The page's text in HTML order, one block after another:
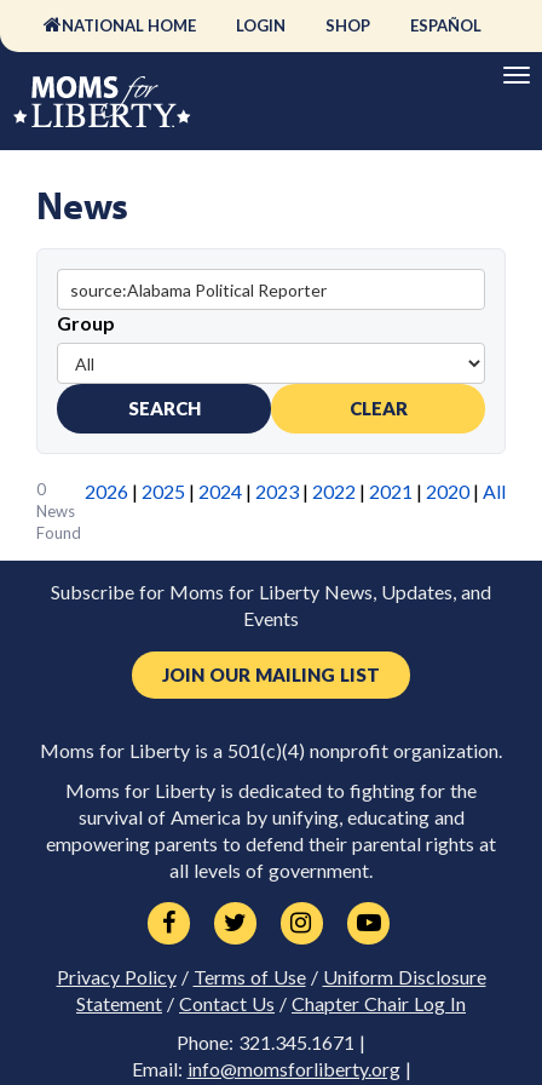
NATIONAL HOME LOGIN SHOP ESPAÑOL
News
Group
SEARCH CLEAR
2026 | 2025 | 2024 | 2023 | 2022 | 2021 | 2020| All
0
News
Found
Subscribe for Moms for Liberty News, Updates, and
Events
JOIN OUR MAILING LIST
Moms for Liberty is a 501(c)(4) nonprofit organization.
Moms for Liberty is dedicated to fighting for the
survival of America by unifying, educating and
empowering parents to defend their parental rights at
all levels of government.
Privacy Policy/ Terms of Use/ Uniform Disclosure
Statement / Contact Us / Chapter Chair Log In
Phone: 321.345.1671 |
Email: info@momsforliberty.org|